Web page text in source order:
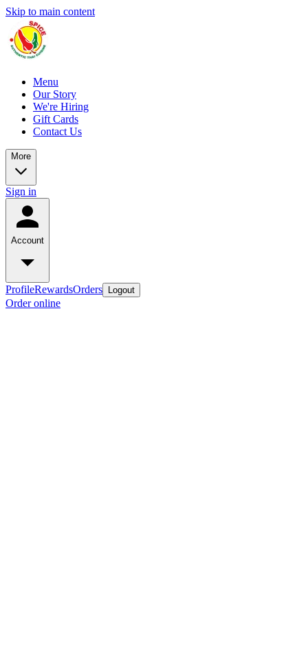
Skip to main content
Menu
Our Story
We're Hiring
Gift Cards
Contact Us
More
Sign in
Account
ProfileRewardsOrders Logout
Order online